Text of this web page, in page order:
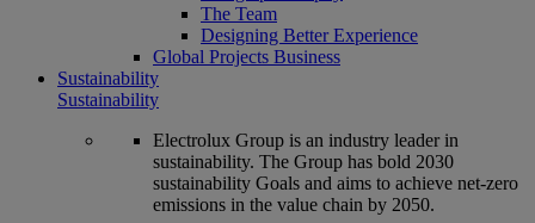
The Team
Designing Better Experience
Global Projects Business
Sustainability
Sustainability
Electrolux Group is an industry leader in
sustainability. The Group has bold 2030
sustainability Goals and aims to achieve net-zero
emissions in the value chain by 2050.